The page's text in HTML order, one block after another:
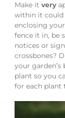
Make it very
within it could
enclosing
fence it in, be
notices or
crossbones?
your
plant so you
for each plant